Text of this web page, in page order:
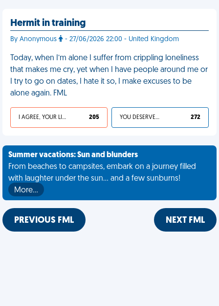
Hermit in training
By Anonymous - 27/06/2026 22:00 - United Kingdom
Today, when I’m alone I suffer from crippling loneliness
that makes me cry, yet when I have people around me or
I try to go on dates, I hate it so, I make excuses to be
alone again. FML
I AGREE, YOUR LIFE SUCKS 205 YOU DESERVED IT 272
Summer vacations: Sun and blunders
From beaches to campsites, embark on a journey filled
with laughter under the sun... and a few sunburns!
More…
PREVIOUS FML NEXT FML